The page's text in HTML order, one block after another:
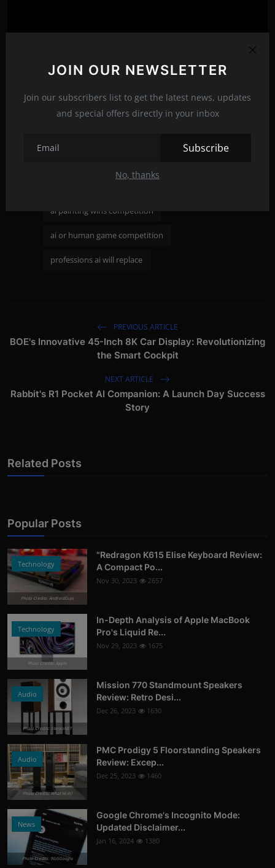
JOIN OUR NEWSLETTER
Join our subscribers list to get the latest news, updates
and special offers directly in your inbox
Subscribe
No, thanks
ai painting wins competition
ai or human game competition
professions ai will replace
PREVIOUS ARTICLE
BOE's Innovative 45-Inch 8K Car Display: Revolutionizing
the Smart Cockpit
NEXT ARTICLE
Rabbit's R1 Pocket AI Companion: A Launch Day Success
Story
Related Posts
Popular Posts
Technology
Photo Credits: AndroidGuys
"Redragon K615 Elise Keyboard Review:
A Compact Po...
Nov 30, 2023 2657
Technology
Photo Credits: Apple
In-Depth Analysis of Apple MacBook
Pro's Liquid Re...
Nov 29, 2023 1675
Audio
Photo Credits: StereoNET
Mission 770 Standmount Speakers
Review: Retro Desi...
Dec 26, 2023 1630
Audio
Photo Credits: What Hi-Fi?
PMC Prodigy 5 Floorstanding Speakers
Review: Excep...
Dec 25, 2023 1460
News
Photo Credits: 9to5Google
Google Chrome's Incognito Mode:
Updated Disclaimer...
Jan 16, 2024 1380